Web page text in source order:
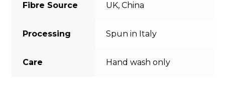
Fibre Source UK, China
Processing Spun in Italy
Care Hand wash only